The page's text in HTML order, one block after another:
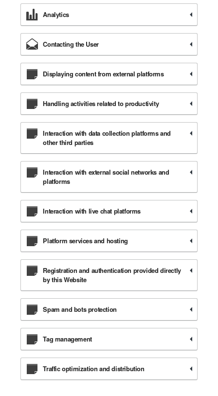
Analytics
Contacting the User
Displaying content from external platforms
Handling activities related to productivity
Interaction with data collection platforms and
other third parties
Interaction with external social networks and
platforms
Interaction with live chat platforms
Platform services and hosting
Registration and authentication provided directly
by this Website
Spam and bots protection
Tag management
Traffic optimization and distribution